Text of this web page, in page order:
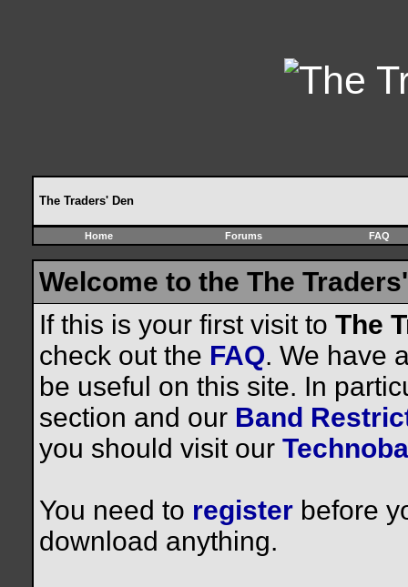
The Traders' Den
Home Forums FAQ
Welcome to the The
If this is your first visit to The
check out the FAQ. We have
be useful on this site. In
section and our Band
you should visit our
You need to register before
download anything.